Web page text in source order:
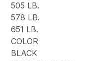
505 LB.
578 LB.
651 LB.
COLOR
BLACK